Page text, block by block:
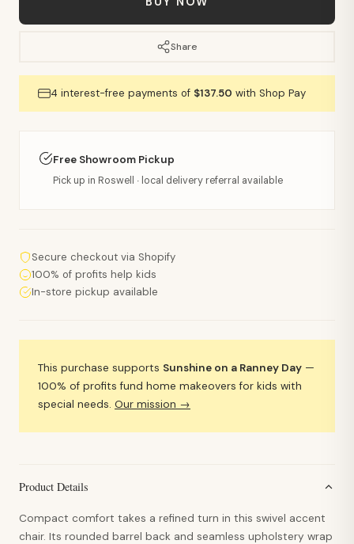
Share
4 interest-free payments of $137.50 with Shop Pay
Free Showroom Pickup
Pick up in Roswell · local delivery referral available
Secure checkout via Shopify
100% of profits help kids
In-store pickup available
This purchase supports Sunshine on a Ranney Day —
100% of profits fund home makeovers for kids with
special needs. Our mission →
Product Details
Compact comfort takes a refined turn in this swivel accent
chair. Its rounded barrel back and seamless upholstery wrap